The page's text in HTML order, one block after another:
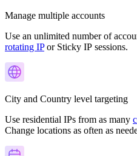
Manage multiple accounts
Use an unlimited number of
rotating IPor Sticky IP sessions.
City and Country level targeting
Use residential IPs from as many
Change locations as often as